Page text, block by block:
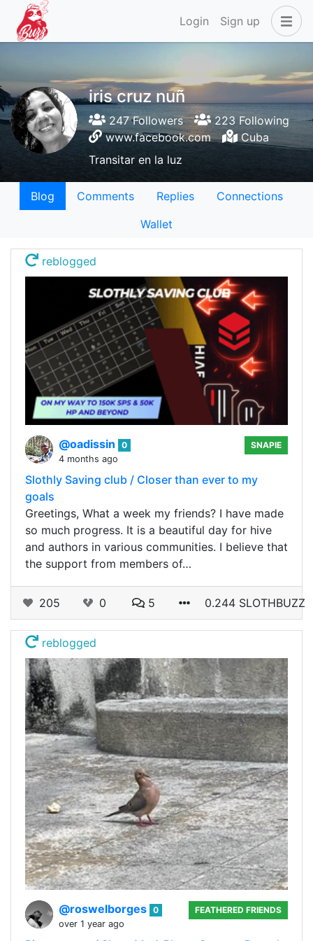
Login Sign up
iris cruz nuñ
247 Followers
223 Following
www.facebook.com
Cuba
Transitar en la luz
Blog Comments Replies
Connections
Wallet
reblogged
@oadissin
0
4 months ago
SNAPIE
Slothly Saving club / Closer than ever to my
goals
Greetings, What a week my friends? I have made
so much progress. It is a beautiful day for hive
and authors in various communities. I believe that
the support from members of…
205 0 5 0.244 SLOTHBUZZ
reblogged
@roswelborges 0
over 1 year ago
FEATHERED FRIENDS